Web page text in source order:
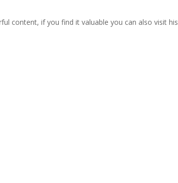
content, if you find it valuable you can also visit his